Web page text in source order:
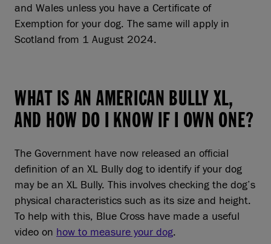
and Wales unless you have a Certificate of
Exemption for your dog. The same will apply in
Scotland from 1 August 2024.
WHAT IS AN AMERICAN BULLY XL,
AND HOW DO I KNOW IF I OWN ONE?
The Government have now released an official
definition of an XL Bully dog to identify if your dog
may be an XL Bully. This involves checking the dog’s
physical characteristics such as its size and height.
To help with this, Blue Cross have made a useful
video on how to measure your dog.